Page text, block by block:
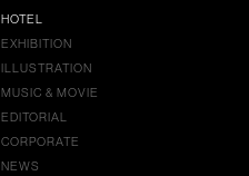
HOTEL
EXHIBITION
ILLUSTRATION
MUSIC & MOVIE
EDITORIAL
CORPORATE
NEWS